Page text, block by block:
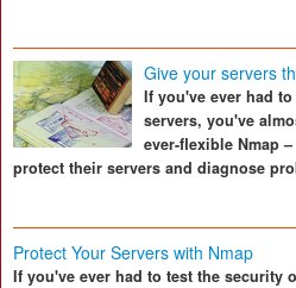
Give your servers
If you've ever had
servers, you've
ever-flexible Nmap
protect their servers and diagnose
Protect Your Servers with Nmap
If you've ever had to test the security